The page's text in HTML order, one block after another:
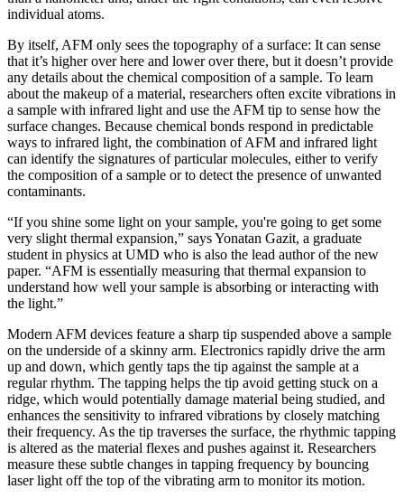
individual atoms.
By itself, AFM only sees the topography of a surface: It can sense
that it’s higher over here and lower over there, but it doesn’t provide
any details about the chemical composition of a sample. To learn
about the makeup of a material, researchers often excite vibrations in
a sample with infrared light and use the AFM tip to sense how the
surface changes. Because chemical bonds respond in predictable
ways to infrared light, the combination of AFM and infrared light
can identify the signatures of particular molecules, either to verify
the composition of a sample or to detect the presence of unwanted
contaminants.
“If you shine some light on your sample, you're going to get some
very slight thermal expansion,” says Yonatan Gazit, a graduate
student in physics at UMD who is also the lead author of the new
paper. “AFM is essentially measuring that thermal expansion to
understand how well your sample is absorbing or interacting with
the light.”
Modern AFM devices feature a sharp tip suspended above a sample
on the underside of a skinny arm. Electronics rapidly drive the arm
up and down, which gently taps the tip against the sample at a
regular rhythm. The tapping helps the tip avoid getting stuck on a
ridge, which would potentially damage material being studied, and
enhances the sensitivity to infrared vibrations by closely matching
their frequency. As the tip traverses the surface, the rhythmic tapping
is altered as the material flexes and pushes against it. Researchers
measure these subtle changes in tapping frequency by bouncing
laser light off the top of the vibrating arm to monitor its motion.